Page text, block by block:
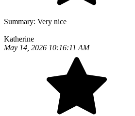
Summary: Very nice
Katherine
May 14, 2026 10:16:11 AM